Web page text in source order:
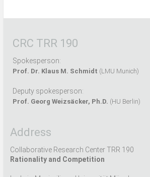
CRC TRR 190
Spokesperson:
Prof. Dr. Klaus M. Schmidt (LMU Munich)
Deputy spokesperson:
Prof. Georg Weizsäcker, Ph.D. (HU Berlin)
Address
Collaborative Research Center TRR 190
Rationality and Competition